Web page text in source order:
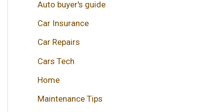
Auto buyer's guide
Car Insurance
Car Repairs
Cars Tech
Home
Maintenance Tips